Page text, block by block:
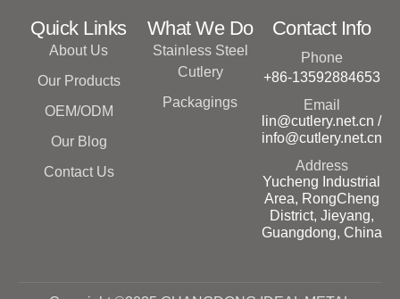
Quick Links
About Us
Our Products
OEM/ODM
Our Blog
Contact Us
What We Do
Stainless Steel
Cutlery
Packagings
Contact Info
Phone
+86-13592884653
Email
lin@cutlery.net.cn /
info@cutlery.net.cn
Address
Yucheng Industrial
Area, RongCheng
District, Jieyang,
Guangdong, China